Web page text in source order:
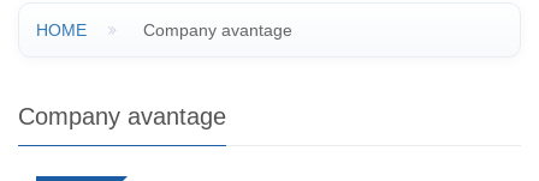
HOME Company avantage
Company avantage